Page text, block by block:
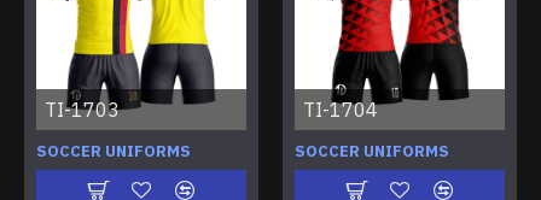
TI-1703
SOCCER UNIFORMS
TI-1704
SOCCER UNIFORMS